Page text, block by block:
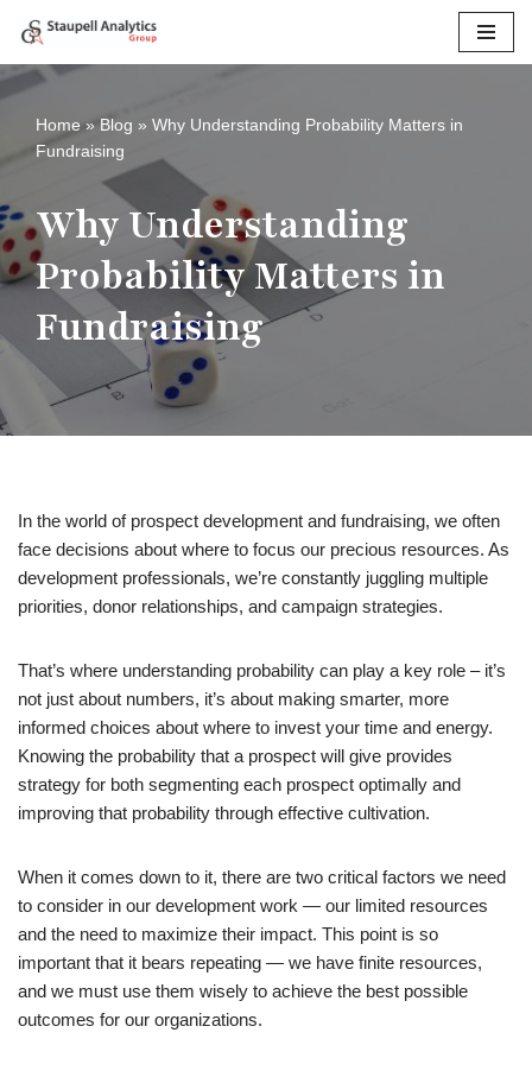
Skip
to
content
Home » Blog » Why Understanding Probability Matters in
Fundraising
Why Understanding
Probability Matters in
Fundraising
In the world of prospect development and fundraising, we often
face decisions about where to focus our precious resources. As
development professionals, we’re constantly juggling multiple
priorities, donor relationships, and campaign strategies.
That’s where understanding probability can play a key role – it’s
not just about numbers, it’s about making smarter, more
informed choices about where to invest your time and energy.
Knowing the probability that a prospect will give provides
strategy for both segmenting each prospect optimally and
improving that probability through effective cultivation.
When it comes down to it, there are two critical factors we need
to consider in our development work — our limited resources
and the need to maximize their impact. This point is so
important that it bears repeating — we have finite resources,
and we must use them wisely to achieve the best possible
outcomes for our organizations.